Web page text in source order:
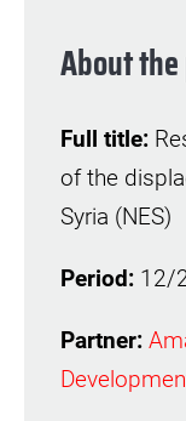
About
Full title:
of the
Syria (NES)
Period: 12/
Partner: